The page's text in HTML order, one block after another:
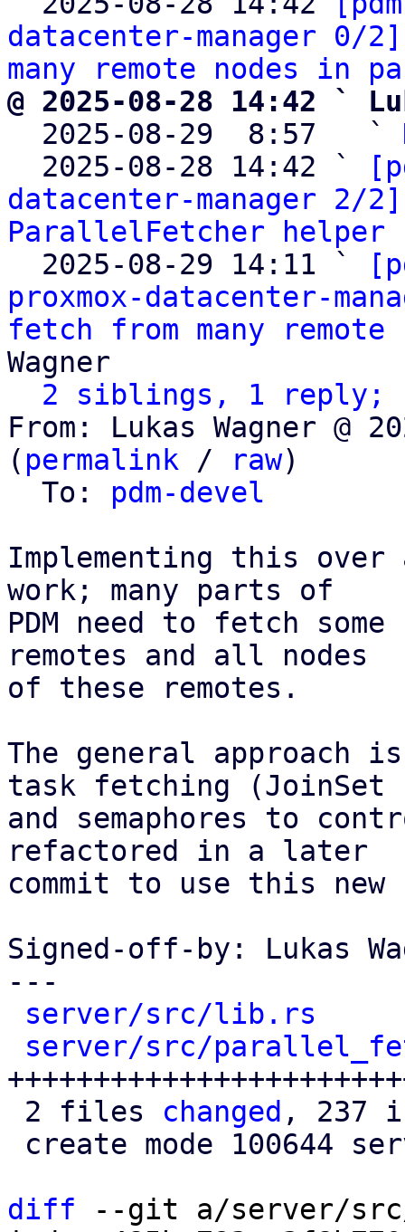
datacenter-manager
many remote nodes in
@ 2025-08-28 14:42 `
2025-08-29  8:57   `
  2025-08-28 14:42 `
datacenter-manager 2/
ParallelFetcher helper
  2025-08-29 14:11 `
proxmox-datacenter-
fetch from many
Wagner
2 siblings, 1 reply;
From: Lukas Wagner @
( permalink / raw)
  To:
pdm-devel
Implementing this
work; many parts of
PDM need to fetch
remotes and all nodes
of these remotes.
The general approach
task fetching (JoinSet
and semaphores to
refactored in a later
commit to use this new
Signed-off-by: Lukas
---
server/src/lib.rs
server/src/
2 files changed , 237
diff --git a/server/